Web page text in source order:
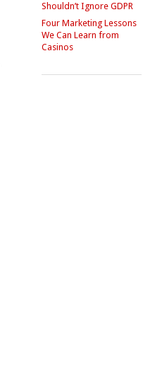
Shouldn’t Ignore GDPR
Four Marketing Lessons
We Can Learn from
Casinos